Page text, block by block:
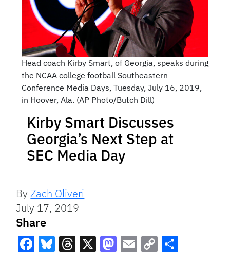
Head coach Kirby Smart, of Georgia, speaks during
the NCAA college football Southeastern
Conference Media Days, Tuesday, July 16, 2019,
in Hoover, Ala. (AP Photo/Butch Dill)
Kirby Smart Discusses
Georgia’s Next Step at
SEC Media Day
ByZach Oliveri
July 17, 2019
Share